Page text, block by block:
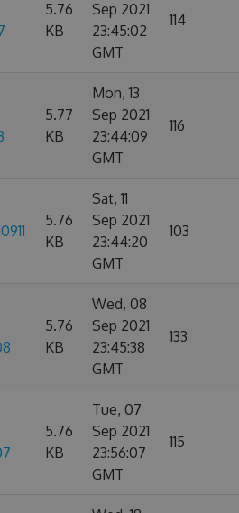
5.76
KB
Sep 2021
23:45:02
GMT
114
5.77
KB
Mon, 13
Sep 2021
23:44:09
GMT
116
5.76
KB
Sat, 11
Sep 2021
23:44:20
GMT
103
5.76
KB
Wed, 08
Sep 2021
23:45:38
GMT
133
5.76
KB
Tue, 07
Sep 2021
23:56:07
GMT
115